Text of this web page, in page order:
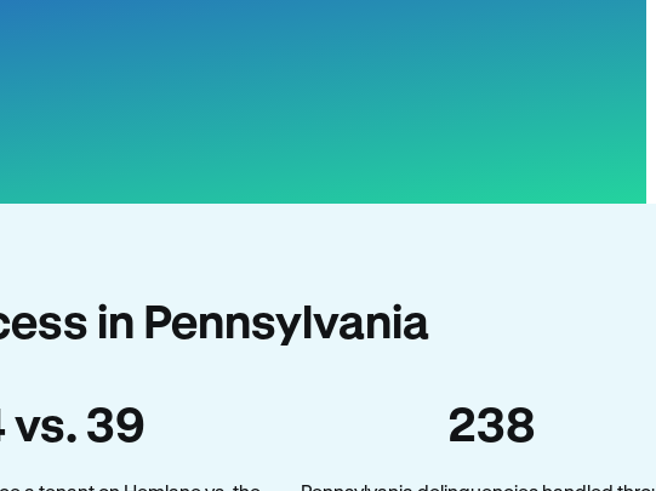
in Pennsylvania
vs. 39 238